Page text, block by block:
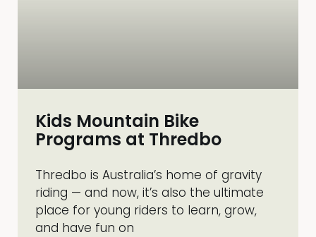
Kids Mountain Bike
Programs at Thredbo
Thredbo is Australia’s home of gravity
riding — and now, it’s also the ultimate
place for young riders to learn, grow,
and have fun on